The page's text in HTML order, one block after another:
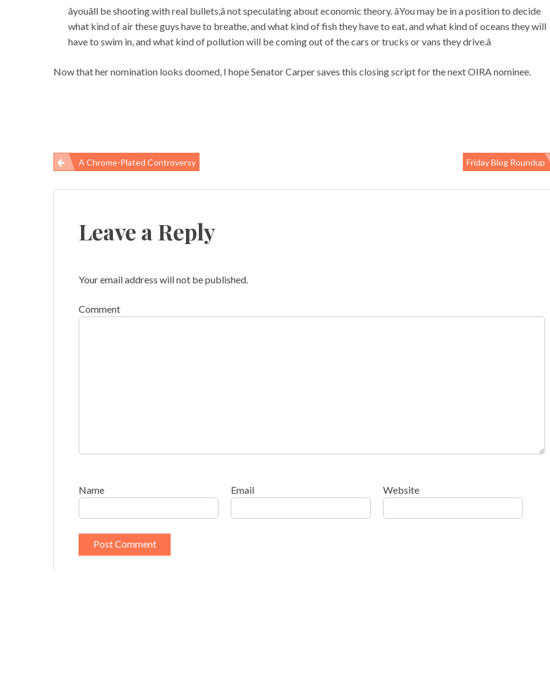
âyouâll be shooting with real bullets,â not speculating about economic theory. âYou may be in a position to decide
what kind of air these guys have to breathe, and what kind of fish they have to eat, and what kind of oceans they will
have to swim in, and what kind of pollution will be coming out of the cars or trucks or vans they drive.â
Now that her nomination looks doomed, I hope Senator Carper saves this closing script for the next OIRA nominee.
Post
navigation
A Chrome-Plated Controversy Friday Blog Roundup
Leave a Reply
Your email address will not be published.
Comment
Name Email Website